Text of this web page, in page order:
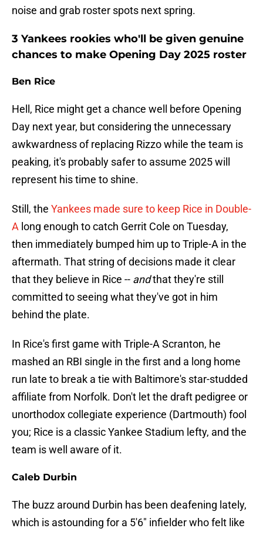
noise and grab roster spots next spring.
3 Yankees rookies who'll be given genuine
chances to make Opening Day 2025 roster
Ben Rice
Hell, Rice might get a chance well before Opening
Day next year, but considering the unnecessary
awkwardness of replacing Rizzo while the team is
peaking, it's probably safer to assume 2025 will
represent his time to shine.
Still, the Yankees made sure to keep Rice in Double-
A long enough to catch Gerrit Cole on Tuesday,
then immediately bumped him up to Triple-A in the
aftermath. That string of decisions made it clear
that they believe in Rice -- andthat they're still
committed to seeing what they've got in him
behind the plate.
In Rice's first game with Triple-A Scranton, he
mashed an RBI single in the first and a long home
run late to break a tie with Baltimore's star-studded
affiliate from Norfolk. Don't let the draft pedigree or
unorthodox collegiate experience (Dartmouth) fool
you; Rice is a classic Yankee Stadium lefty, and the
team is well aware of it.
Caleb Durbin
The buzz around Durbin has been deafening lately,
which is astounding for a 5'6" infielder who felt like